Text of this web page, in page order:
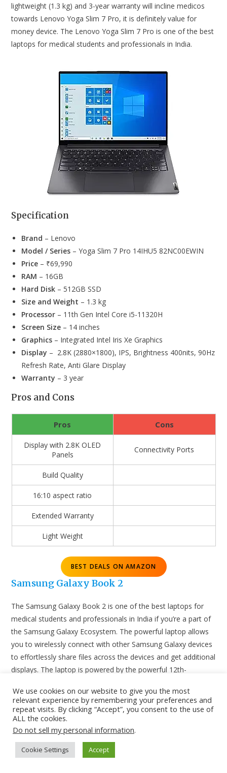
lightweight (1.3 kg) and 3-year warranty will incline medicos
towards Lenovo Yoga Slim 7 Pro, it is definitely value for
money device. The Lenovo Yoga Slim 7 Pro is one of the best
laptops for medical students and professionals in India.
Specification
Brand – Lenovo
Model / Series – Yoga Slim 7 Pro 14IHU5 82NC00EWIN
Price – ₹69,990
RAM – 16GB
Hard Disk – 512GB SSD
Size and Weight – 1.3 kg
Processor – 11th Gen Intel Core i5-11320H
Screen Size – 14 inches
Graphics – Integrated Intel Iris Xe Graphics
Display – 2.8K (2880×1800), IPS, Brightness 400nits, 90Hz
Refresh Rate, Anti Glare Display
Warranty – 3 year
Pros and Cons
Pros Cons
Display with 2.8K OLED
Panels
Connectivity Ports
Build Quality
16:10 aspect ratio
Extended Warranty
Light Weight
BEST DEALS ON AMAZON
Samsung Galaxy Book 2
The Samsung Galaxy Book 2 is one of the best laptops for
medical students and professionals in India if you’re a part of
the Samsung Galaxy Ecosystem. The powerful laptop allows
you to wirelessly connect with other Samsung Galaxy devices
to effortlessly share files across the devices and get additional
displays. The laptop is powered by the powerful 12th-
display is definitely a good option for medicos. The Samsung
Galaxy Book 2 is definitely a recommended laptop for medical
professionals and students.
We use cookies on our website to give you the most
relevant experience by remembering your preferences and
repeat visits. By clicking “Accept”, you consent to the use of
ALL the cookies.
Do not sell my personal information.
Cookie Settings Accept